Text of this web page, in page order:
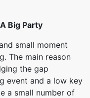
Big Party
small moment
The main reason
the gap
event and a low key
a small number of